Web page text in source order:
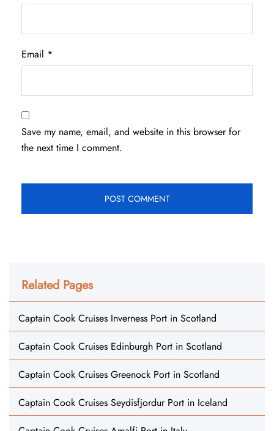
Email *
Save my name, email, and website in this browser for
the next time I comment.
Related Pages
Captain Cook Cruises Inverness Port in Scotland
Captain Cook Cruises Edinburgh Port in Scotland
Captain Cook Cruises Greenock Port in Scotland
Captain Cook Cruises Seydisfjordur Port in Iceland